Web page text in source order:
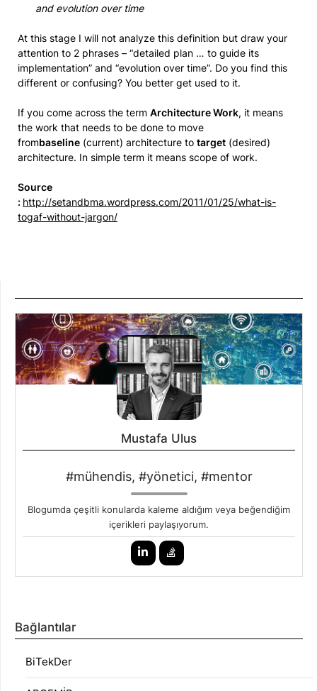
and evolution over time
At this stage I will not analyze this definition but draw your
attention to 2 phrases – “detailed plan … to guide its
implementation” and “evolution over time”. Do you find this
different or confusing? You better get used to it.
If you come across the term Architecture Work, it means
the work that needs to be done to move
frombaseline (current) architecture to target (desired)
architecture. In simple term it means scope of work.
Source
: http://setandbma.wordpress.com/2011/01/25/what-is-
togaf-without-jargon/
Mustafa Ulus
#mühendis, #yönetici, #mentor
Blogumda çeşitli konularda kaleme aldığım veya beğendiğim
içerikleri paylaşıyorum.
Bağlantılar
BiTekDer